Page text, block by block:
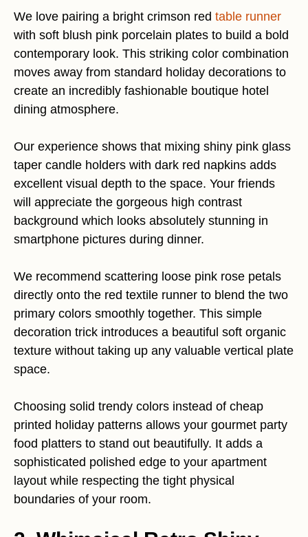
We love pairing a bright crimson red table runner
with soft blush pink porcelain plates to build a bold
contemporary look. This striking color combination
moves away from standard holiday decorations to
create an incredibly fashionable boutique hotel
dining atmosphere.
Our experience shows that mixing shiny pink glass
taper candle holders with dark red napkins adds
excellent visual depth to the space. Your friends
will appreciate the gorgeous high contrast
background which looks absolutely stunning in
smartphone pictures during dinner.
We recommend scattering loose pink rose petals
directly onto the red textile runner to blend the two
primary colors smoothly together. This simple
decoration trick introduces a beautiful soft organic
texture without taking up any valuable vertical plate
space.
Choosing solid trendy colors instead of cheap
printed holiday patterns allows your gourmet party
food platters to stand out beautifully. It adds a
sophisticated polished edge to your apartment
layout while respecting the tight physical
boundaries of your room.